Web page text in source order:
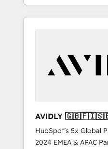
specialize in both
and hands-on
Services - Managed
Professional Services -
Custom integrations
automation ✔️ User
training, and enablement Through
AVIDLY
🇩🇪🇦🇺🇳🇿
HubSpot’s 5x Global
2024 EMEA & APAC